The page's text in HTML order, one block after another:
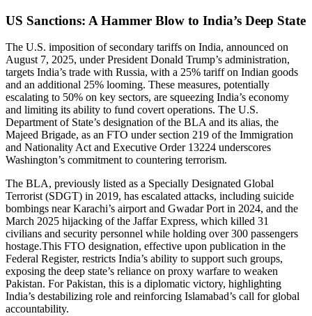
US Sanctions: A Hammer Blow to India’s Deep State
The U.S. imposition of secondary tariffs on India, announced on
August 7, 2025, under President Donald Trump’s administration,
targets India’s trade with Russia, with a 25% tariff on Indian goods
and an additional 25% looming. These measures, potentially
escalating to 50% on key sectors, are squeezing India’s economy
and limiting its ability to fund covert operations. The U.S.
Department of State’s designation of the BLA and its alias, the
Majeed Brigade, as an FTO under section 219 of the Immigration
and Nationality Act and Executive Order 13224 underscores
Washington’s commitment to countering terrorism.
The BLA, previously listed as a Specially Designated Global
Terrorist (SDGT) in 2019, has escalated attacks, including suicide
bombings near Karachi’s airport and Gwadar Port in 2024, and the
March 2025 hijacking of the Jaffar Express, which killed 31
civilians and security personnel while holding over 300 passengers
hostage.This FTO designation, effective upon publication in the
Federal Register, restricts India’s ability to support such groups,
exposing the deep state’s reliance on proxy warfare to weaken
Pakistan. For Pakistan, this is a diplomatic victory, highlighting
India’s destabilizing role and reinforcing Islamabad’s call for global
accountability.